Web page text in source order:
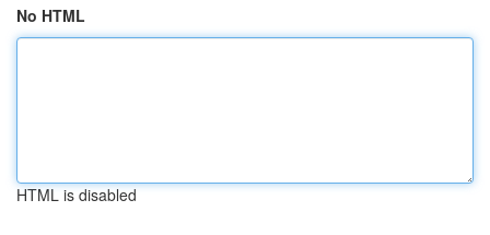
No HTML
HTML is disabled